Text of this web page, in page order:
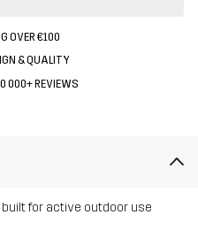
OVER €100
& QUALITY
000+ REVIEWS
for active outdoor use